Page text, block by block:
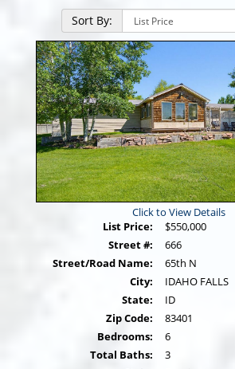
Sort By:
Click to View Details
List Price:
$550,000
Street #:
666
Street/Road Name:
65th N
City:
IDAHO FALLS
State:
ID
Zip Code:
83401
Bedrooms:
6
Total Baths:
3